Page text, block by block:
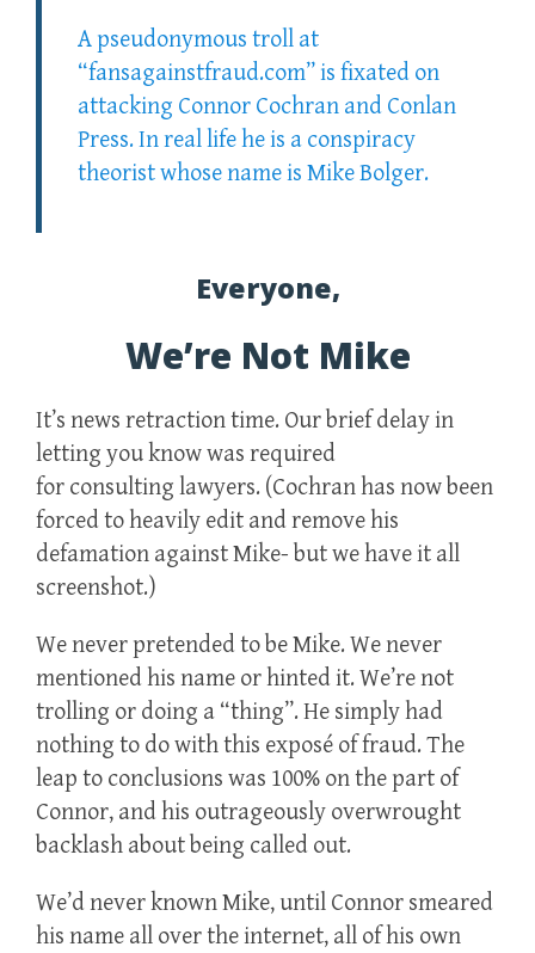
A pseudonymous troll at
“fansagainstfraud.com” is fixated on
attacking Connor Cochran and Conlan
Press. In real life he is a conspiracy
theorist whose name is Mike Bolger.
Everyone,
We’re Not Mike
It’s news retraction time. Our brief delay in
letting you know was required
for consulting lawyers. (Cochran has now been
forced to heavily edit and remove his
defamation against Mike- but we have it all
screenshot.)
We never pretended to be Mike. We never
mentioned his name or hinted it. We’re not
trolling or doing a “thing”. He simply had
nothing to do with this exposé of fraud. The
leap to conclusions was 100% on the part of
Connor, and his outrageously overwrought
backlash about being called out.
We’d never known Mike, until Connor smeared
his name all over the internet, all of his own